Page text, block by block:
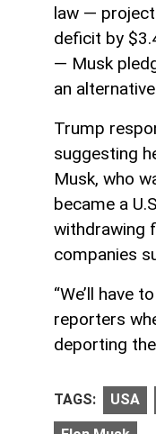
law —
deficit by
— Musk
an
Trump
suggesting
Musk, who
became a
withdrawing
companies
“We’ll have
reporters
deporting
TAGS: USA